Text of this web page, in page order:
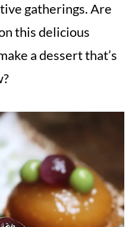
gatherings. Are
this delicious
a dessert that’s